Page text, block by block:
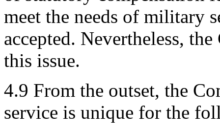
meet the needs of military
accepted. Nevertheless,
this issue.
4.9 From the outset, the
service is unique for the